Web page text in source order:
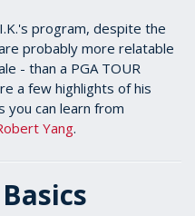
program, despite the
probably more relatable
- than a PGA TOUR
a few highlights of his
can learn from
Yang.